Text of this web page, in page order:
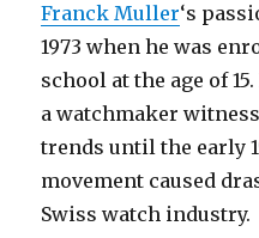
Franck Muller‘s
1973 when he was
school at the age of
a watchmaker
trends until the early
movement caused
Swiss watch industry.